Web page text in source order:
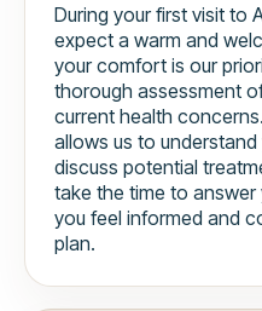
During your first visit to
expect a warm and
your comfort is our
thorough assessment
current health
allows us to
discuss potential
take the time to answer
you feel informed and
plan.